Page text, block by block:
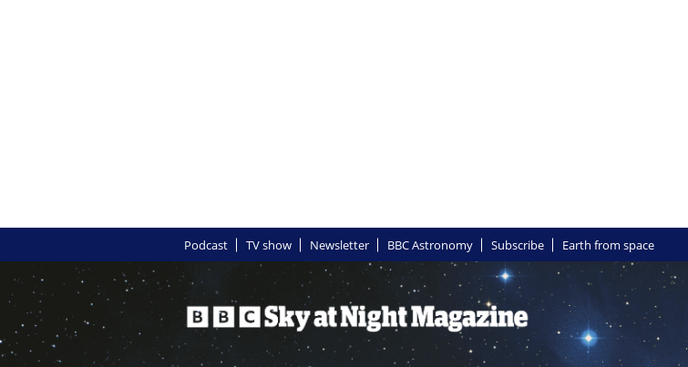
Podcast TV show Newsletter BBC Astronomy Subscribe Earth from space